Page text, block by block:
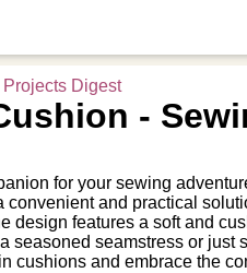
Digest
-
for your sewing
and practical
design features a soft and
seasoned seamstress or
cushions and embrace the